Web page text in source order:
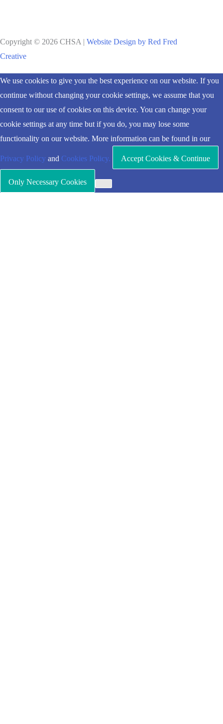
Copyright © 2026 CHSA | Website Design by Red Fred
Creative
Scroll
to
Top
We use cookies to give you the best experience on our website. If you
continue without changing your cookie settings, we assume that you
consent to our use of cookies on this device. You can change your
cookie settings at any time but if you do, you may lose some
functionality on our website. More information can be found in our
Privacy Policy and Cookies Policy. Accept Cookies & Continue
Only Necessary Cookies